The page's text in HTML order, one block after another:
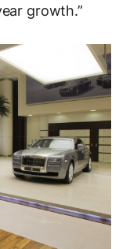
growth.”